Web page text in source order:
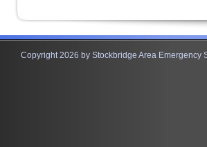
Copyright 2026 by Stockbridge Area Emergency